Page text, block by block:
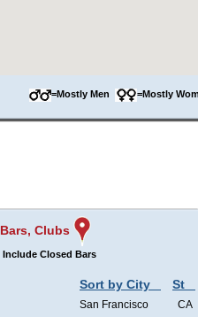
=Mostly Men =Mostly
Bars, Clubs
Include Closed Bars
Sort by City St
San Francisco
CA